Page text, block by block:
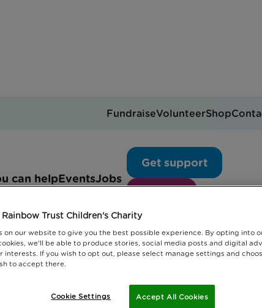
can helpEventsJobs
Get support
FundraiseVolunteerShop
Trust Children's Charity
on our website to give you the best possible experience. By opting into
we'll be able to produce stories, social media posts and digital
interests. If you wish to opt out, please select manage settings and
to accept there.
Accept All Cookies
Cookie Settings